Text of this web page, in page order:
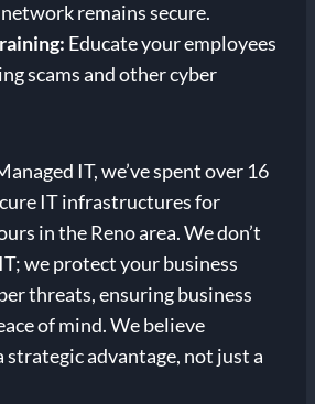
remains secure.
Educate your employees
scams and other cyber
IT, we’ve spent over 16
IT infrastructures for
in the Reno area. We don’t
we protect your business
threats, ensuring business
of mind. We believe
strategic advantage, not just a